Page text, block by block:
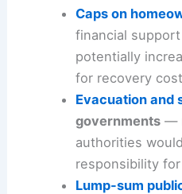
Caps on
financial
potentially
for recovery
Evacuation and
governments—
authorities
responsibility for
Lump-sum